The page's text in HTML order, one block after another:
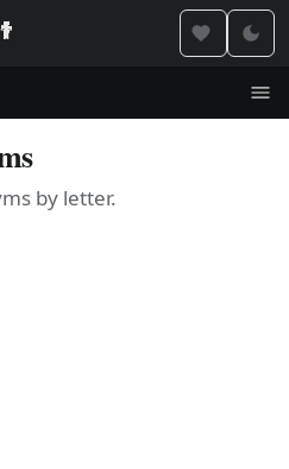
by letter.